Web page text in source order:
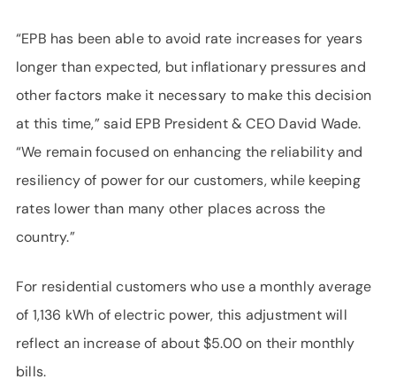
“EPB has been able to avoid rate increases for years
longer than expected, but inflationary pressures and
other factors make it necessary to make this decision
at this time,” said EPB President & CEO David Wade.
“We remain focused on enhancing the reliability and
resiliency of power for our customers, while keeping
rates lower than many other places across the
country.”
For residential customers who use a monthly average
of 1,136 kWh of electric power, this adjustment will
reflect an increase of about $5.00 on their monthly
bills.